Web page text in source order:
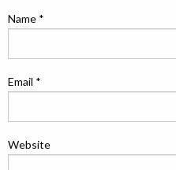
Name *
Email *
Website